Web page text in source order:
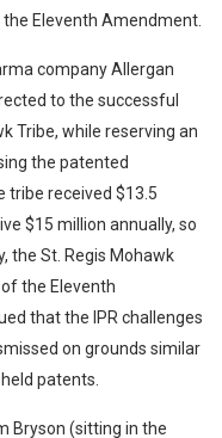
Eleventh Amendment.
company Allergan
to the successful
Tribe, while reserving an
the patented
tribe received $13.5
$15 million annually, so
the St. Regis Mohawk
the Eleventh
that the IPR challenges
on grounds similar
patents.
Bryson (sitting in the